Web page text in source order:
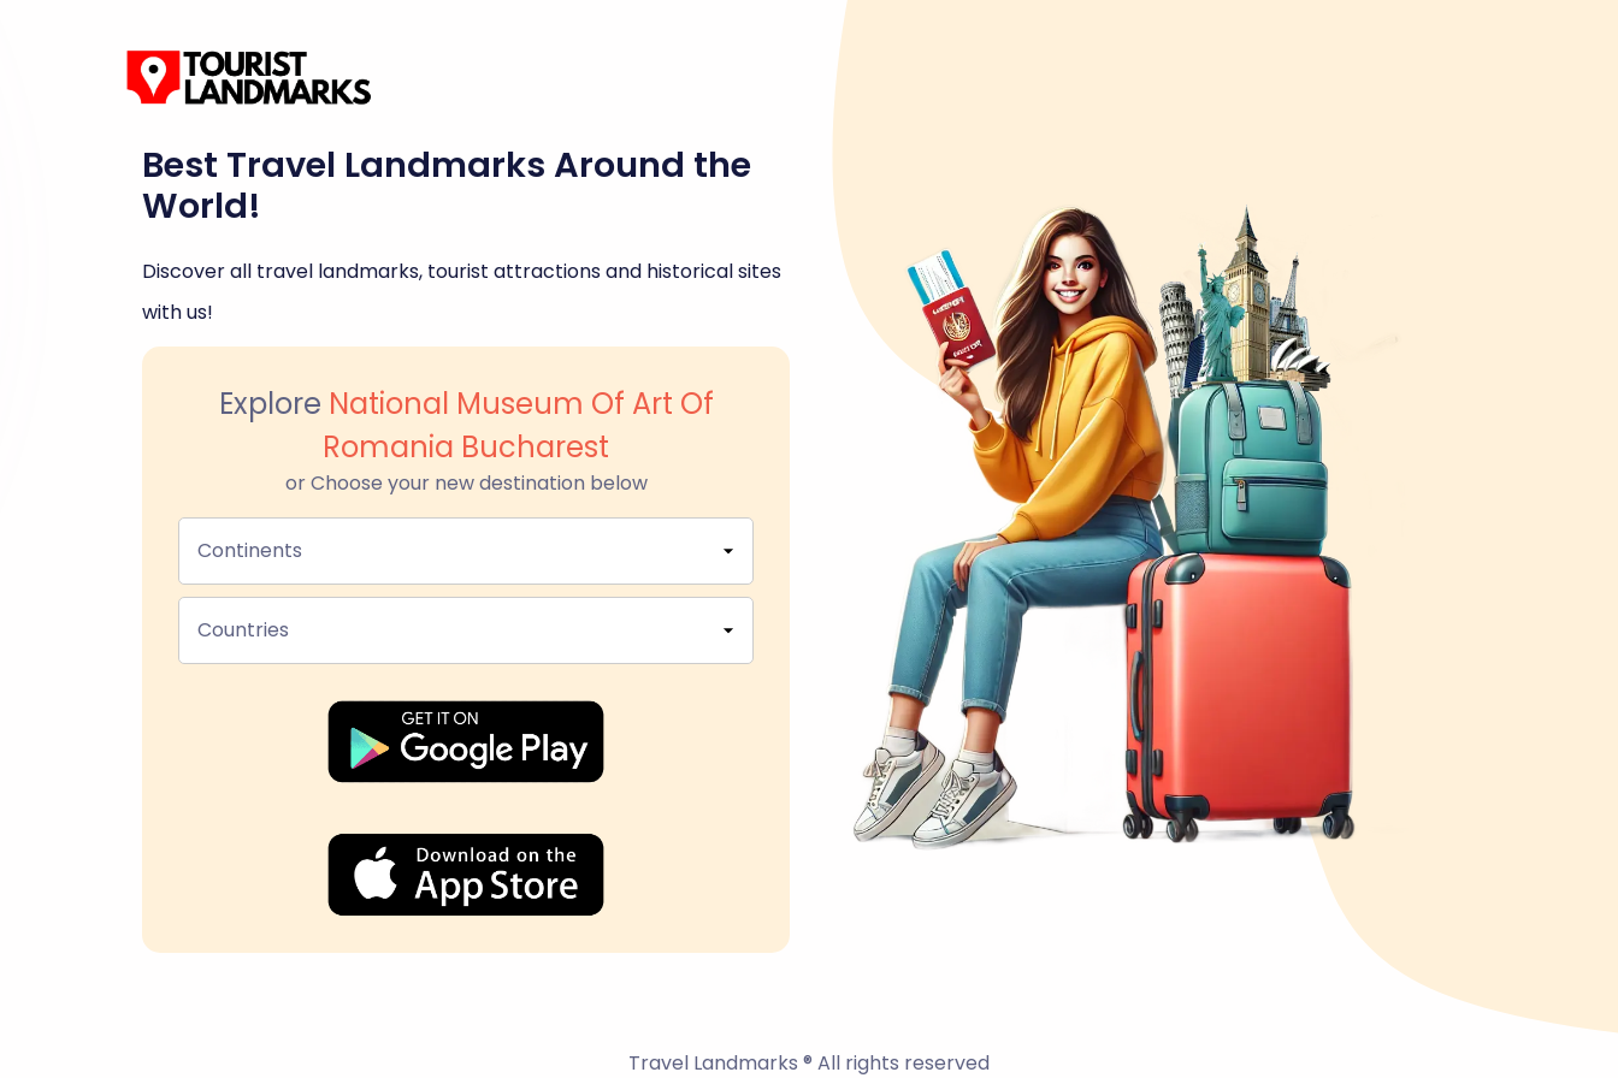
Best Travel Landmarks Around the
World!
Discover all travel landmarks, tourist attractions and historical sites
with us!
Explore National Museum Of Art Of
Romania Bucharest
or Choose your new destination below
Continents
Countries
Travel Landmarks ® All rights reserved